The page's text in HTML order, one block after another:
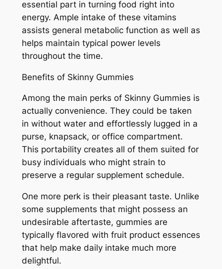
essential part in turning food right into
energy. Ample intake of these vitamins
assists general metabolic function as well as
helps maintain typical power levels
throughout the time.
Benefits of Skinny Gummies
Among the main perks of Skinny Gummies is
actually convenience. They could be taken
in without water and effortlessly lugged in a
purse, knapsack, or office compartment.
This portability creates all of them suited for
busy individuals who might strain to
preserve a regular supplement schedule.
One more perk is their pleasant taste. Unlike
some supplements that might possess an
undesirable aftertaste, gummies are
typically flavored with fruit product essences
that help make daily intake much more
delightful.